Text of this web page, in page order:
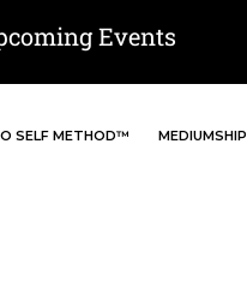
Events
SELF METHOD™ MEDIUMSHIP